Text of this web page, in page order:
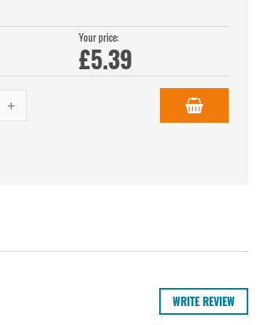
Your price:
£5.39
WRITE REVIEW